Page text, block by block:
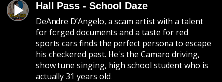
Hall Pass - School Daze
DeAndre D’Angelo, a scam artist with a talent
for forged documents and a taste for red
sports cars finds the perfect persona to escape
his checkered past. He's the Camaro driving,
show tune singing, high school student who is
actually 31 years old.